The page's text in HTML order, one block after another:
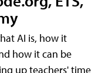
AI is, how it
how it can be
up teachers' time